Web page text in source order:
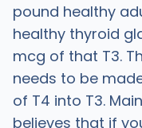
pound healthy
healthy thyroid
mcg of that T3.
needs to be
of T4 into T3.
believes that if